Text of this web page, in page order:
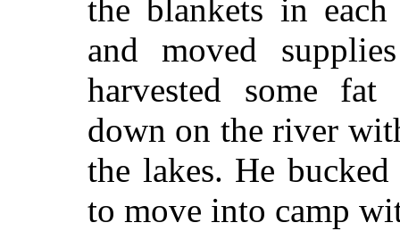
the blankets in
and moved
harvested some
down on the river
the lakes. He
to move into camp